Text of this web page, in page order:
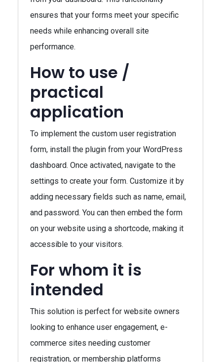
ensures that your forms meet your specific
needs while enhancing overall site
performance.
How to use /
practical
application
To implement the custom user registration
form, install the plugin from your WordPress
dashboard. Once activated, navigate to the
settings to create your form. Customize it by
adding necessary fields such as name, email,
and password. You can then embed the form
on your website using a shortcode, making it
accessible to your visitors.
For whom it is
intended
This solution is perfect for website owners
looking to enhance user engagement, e-
commerce sites needing customer
registration, or membership platforms